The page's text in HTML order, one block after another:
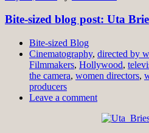
Bite-sized blog post: Uta
Bite-sized Blog
Cinematography, directed by
Filmmakers, Hollywood,
the camera, women directors,
producers
Leave a comment